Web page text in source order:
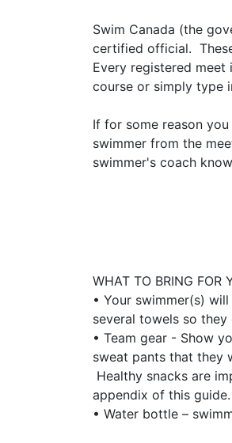
Swim Canada (the
certified official.
Every registered
course or simply type
If for some reason
swimmer from the
swimmer's coach
WHAT TO BRING FOR
• Your swimmer(s)
several towels so
• Team gear - Show
sweat pants that they
Healthy snacks are
appendix of this guide.
• Water bottle –